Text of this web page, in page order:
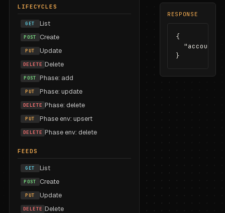
LIFECYCLES
GET List
POST Create
PUT Update
DELETE Delete
POST Phase: add
PUT Phase: update
DELETE Phase: delete
PUT Phase env: upsert
DELETE Phase env: delete
FEEDS
GET List
POST Create
PUT Update
DELETE Delete
RESPONSE
{
}